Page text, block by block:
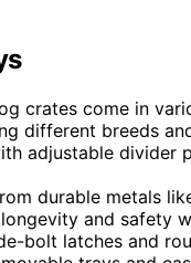
crates come in
different breeds
adjustable divider
durable metals
and safety
bolt latches and